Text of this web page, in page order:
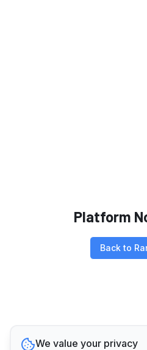
Platform
Back to
We value your privacy